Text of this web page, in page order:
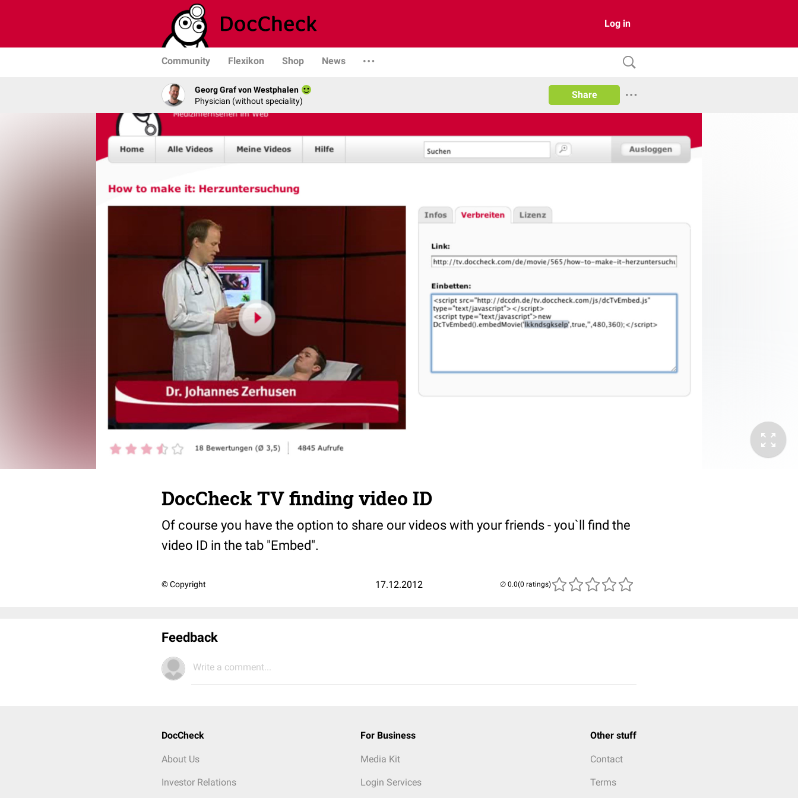
Log in
Community Flexikon Shop News
Georg Graf von Westphalen
Physician (without speciality)
Share
DocCheck TV finding video ID
Of course you have the option to share our videos with your friends - you`ll find the
video ID in the tab "Embed".
© Copyright 17.12.2012 (0 ratings)
Feedback
Write a comment...
DocCheck
About Us
Investor Relations
For Business
Media Kit
Login Services
Other stuff
Contact
Terms